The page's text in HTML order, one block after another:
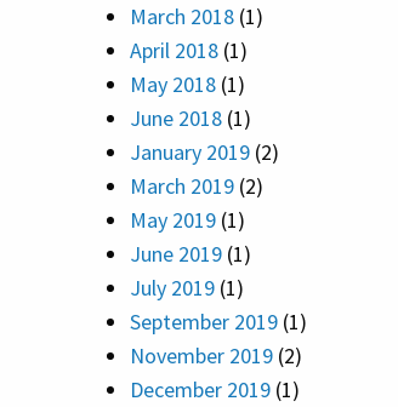
March 2018 (1)
April 2018 (1)
May 2018 (1)
June 2018 (1)
January 2019 (2)
March 2019 (2)
May 2019 (1)
June 2019 (1)
July 2019 (1)
September 2019 (1)
November 2019 (2)
December 2019 (1)